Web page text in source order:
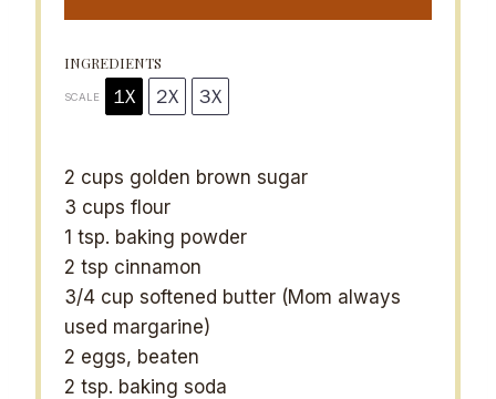
INGREDIENTS
SCALE 1X 2X 3X
2 cups golden brown sugar
3 cups flour
1 tsp. baking powder
2 tsp cinnamon
3/4 cup softened butter (Mom always
used margarine)
2 eggs, beaten
2 tsp. baking soda